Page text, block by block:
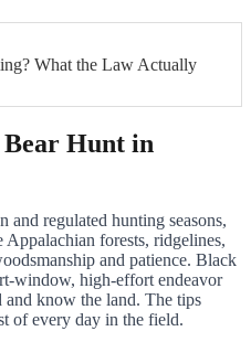
What the Law Actually
Bear Hunt in
regulated hunting seasons,
forests, ridgelines,
and patience. Black
window, high-effort endeavor
and know the land. The tips
of every day in the field.